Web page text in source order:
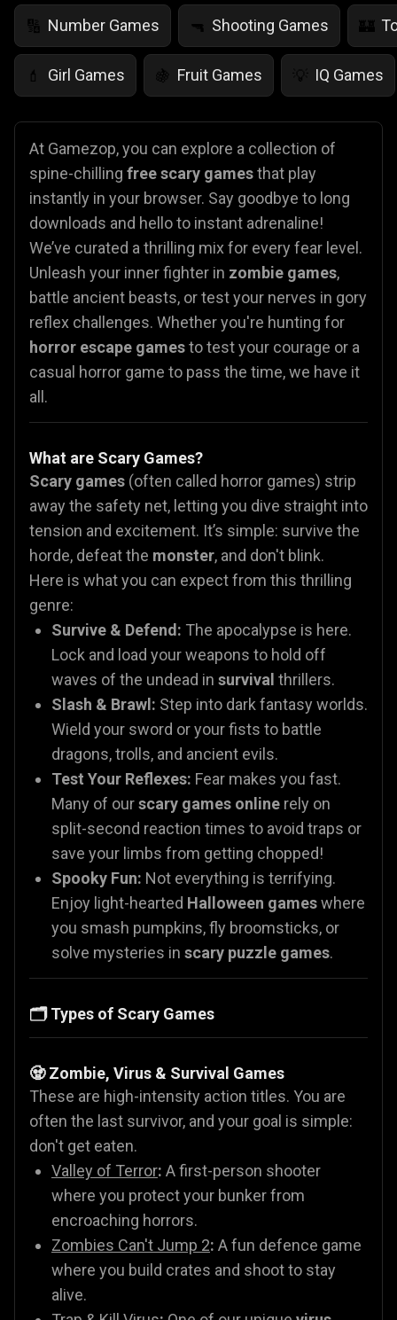
🔢 Number Games 🔫 Shooting Games 🏰
💄 Girl Games 🍇 Fruit Games 💡 IQ Games
At Gamezop, you can explore a collection of
spine-chilling free scary gamesthat play
instantly in your browser. Say goodbye to long
downloads and hello to instant adrenaline!
We’ve curated a thrilling mix for every fear level.
Unleash your inner fighter in zombie games,
battle ancient beasts, or test your nerves in gory
reflex challenges. Whether you're hunting for
horror escape gamesto test your courage or a
casual horror game to pass the time, we have it
all.
What are Scary Games?
Scary games (often called horror games) strip
away the safety net, letting you dive straight into
tension and excitement. It’s simple: survive the
horde, defeat the monster, and don't blink.
Here is what you can expect from this thrilling
genre:
Survive & Defend: The apocalypse is here.
Lock and load your weapons to hold off
waves of the undead in survival thrillers.
Slash & Brawl: Step into dark fantasy worlds.
Wield your sword or your fists to battle
dragons, trolls, and ancient evils.
Test Your Reflexes: Fear makes you fast.
Many of ourscary games online rely on
split-second reaction times to avoid traps or
save your limbs from getting chopped!
Spooky Fun: Not everything is terrifying.
Enjoy light-hearted Halloween gameswhere
you smash pumpkins, fly broomsticks, or
solve mysteries in scary puzzle games.
🗂️ Types of Scary Games
🧟 Zombie, Virus & Survival Games
These are high-intensity action titles. You are
often the last survivor, and your goal is simple:
don't get eaten.
Valley of Terror: A first-person shooter
where you protect your bunker from
encroaching horrors.
Zombies Can't Jump 2: A fun defence game
where you build crates and shoot to stay
alive.